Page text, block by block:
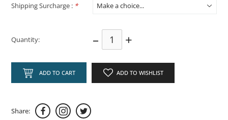
Shipping Surcharge : *
Quantity: – +
ADD TO CART ADD TO WISHLIST
Share: